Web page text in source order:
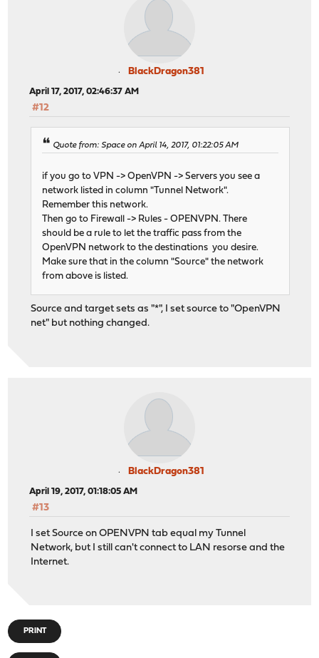
BlackDragon381
April 17, 2017, 02:46:37 AM
#12
Quote from: Space on April 14, 2017, 01:22:05 AM
if you go to VPN -> OpenVPN -> Servers you see a
network listed in column "Tunnel Network".
Remember this network.
Then go to Firewall -> Rules - OPENVPN. There
should be a rule to let the traffic pass from the
OpenVPN network to the destinations you desire.
Make sure that in the column "Source" the network
from above is listed.
Source and target sets as "*", I set source to "OpenVPN
net" but nothing changed.
BlackDragon381
April 19, 2017, 01:18:05 AM
#13
I set Source on OPENVPN tab equal my Tunnel
Network, but I still can't connect to LAN resorse and the
Internet.
PRINT